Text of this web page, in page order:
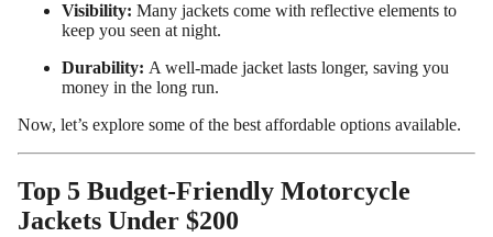
Visibility: Many jackets come with reflective elements to
keep you seen at night.
Durability: A well-made jacket lasts longer, saving you
money in the long run.
Now, let’s explore some of the best affordable options available.
Top 5 Budget-Friendly Motorcycle
Jackets Under $200